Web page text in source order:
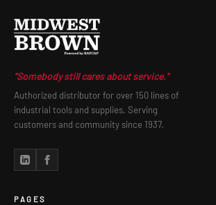
"Somebody still cares about service."
Authorized distributor for over 150 lines of
industrial tools and supplies. Serving
customers and community since 1937.
PAGES